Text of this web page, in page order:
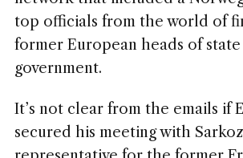
top officials from the world of
former European heads of state
government.
It’s not clear from the emails if
secured his meeting with